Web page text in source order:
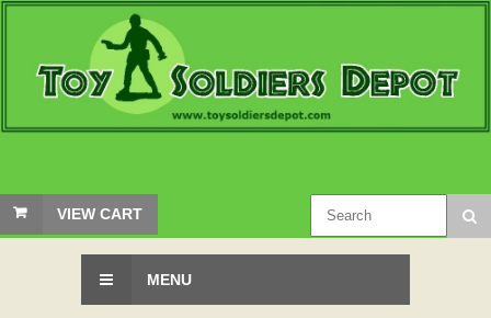
VIEW CART
MENU